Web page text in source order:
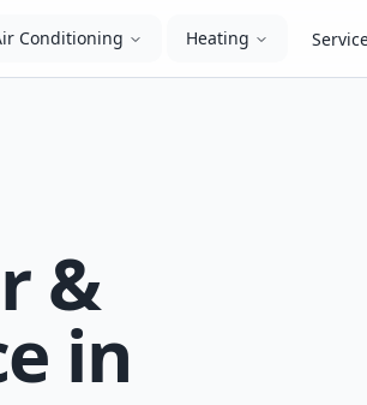
Conditioning Heating
&
in